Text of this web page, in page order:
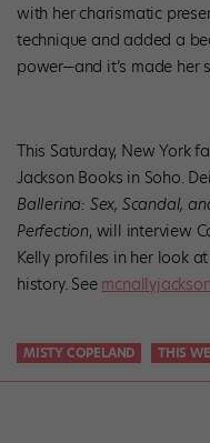
with her charismatic
technique and added a
power—and it’s made her
This Saturday, New York
Jackson Books in Soho.
Ballerina: Sex, Scandal,
Perfection, will interview
Kelly profiles in her look
history. See
MISTY COPELAND THIS